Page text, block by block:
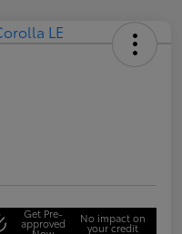
Get Pre-
approved No impact on
your credit